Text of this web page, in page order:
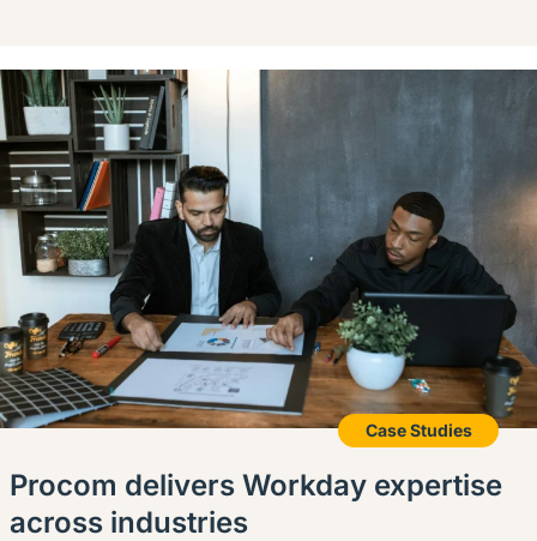
Case Studies
Procom delivers Workday expertise
across industries